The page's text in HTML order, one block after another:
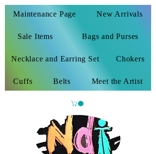
Maintenance Page New Arrivals
Sale Items Bags and Purses
Necklace and Earring Set Chokers
Cuffs Belts Meet the Artist